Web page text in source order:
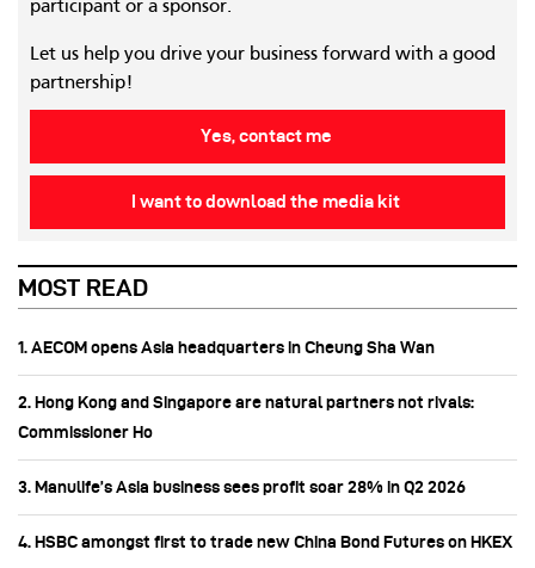
participant or a sponsor.
Let us help you drive your business forward with a good
partnership!
Yes, contact me
I want to download the media kit
MOST READ
1. AECOM opens Asia headquarters in Cheung Sha Wan
2. Hong Kong and Singapore are natural partners not rivals:
Commissioner Ho
3. Manulife’s Asia business sees profit soar 28% in Q2 2026
4. HSBC amongst first to trade new China Bond Futures on HKEX